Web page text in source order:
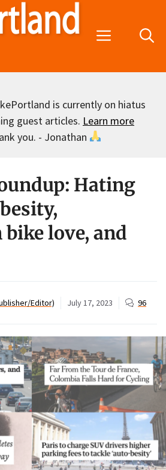
Menu
is currently on hiatus
guest articles. Learn more
you. - Jonathan
Hating
love, and
Editor) July 17, 2023 96